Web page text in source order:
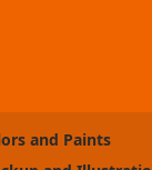
and Paints